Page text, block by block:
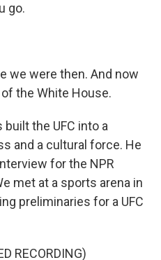
go.
we were then. And now
the White House.
built the UFC into a
and a cultural force. He
for the NPR
met at a sports arena in
preliminaries for a UFC
RECORDING)